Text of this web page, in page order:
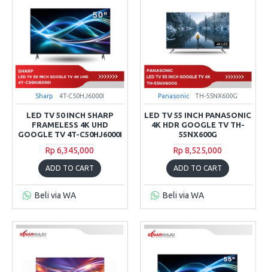
Sharp 4T-C50HJ6000I
LED TV 50 INCH SHARP
FRAMELESS 4K UHD
GOOGLE TV 4T-C50HJ6000I
Rp 6,345,000
ADD TO CART
Beli via WA
Panasonic TH-55NX600G
LED TV 55 INCH PANASONIC
4K HDR GOOGLE TV TH-
55NX600G
Rp 8,525,000
ADD TO CART
Beli via WA